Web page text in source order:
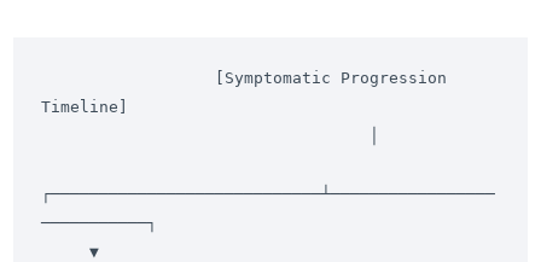
Timeline]
┌────────────────────────────┴─────────────────
───────────┐